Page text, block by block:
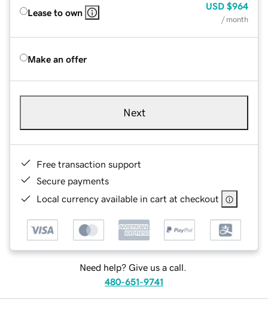
Lease to own
USD $964
/ month
Make an offer
Next
Free transaction support
Secure payments
Local currency available in cart at checkout
Need help? Give us a call.
480-651-9741